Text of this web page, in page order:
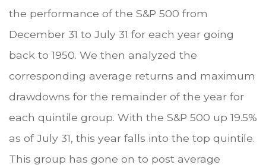
the performance of the S&P 500 from
December 31 to July 31 for each year going
back to 1950. We then analyzed the
corresponding average returns and maximum
drawdowns for the remainder of the year for
each quintile group. With the S&P 500 up 19.5%
as of July 31, this year falls into the top quintile.
This group has gone on to post average